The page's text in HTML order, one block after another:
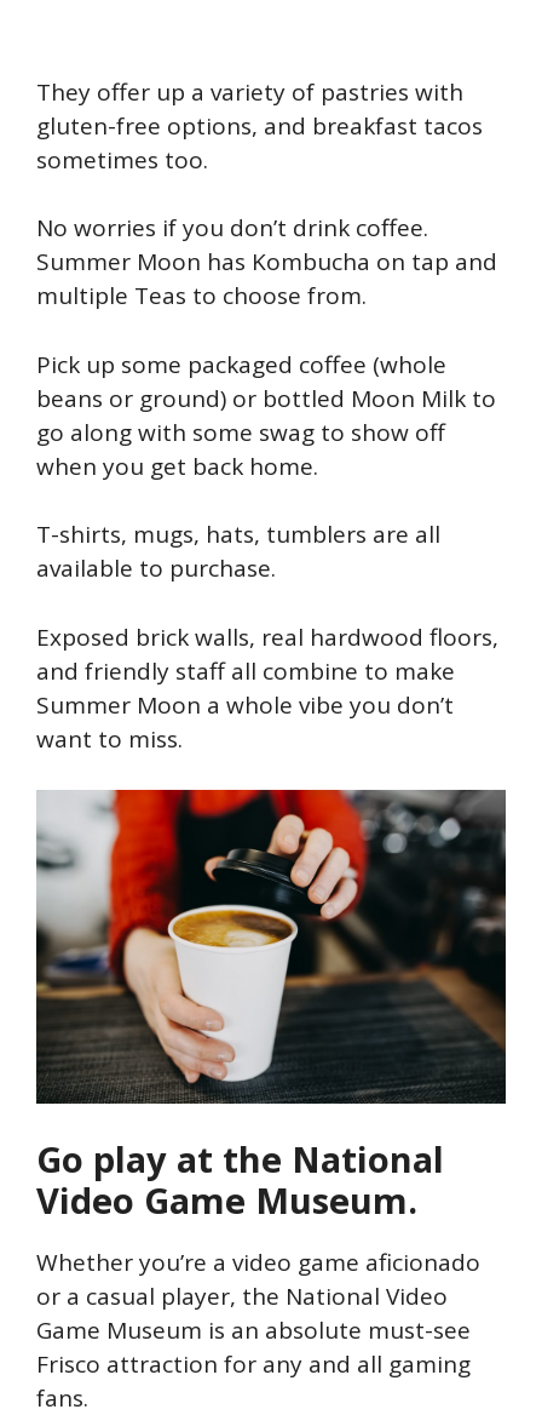
They offer up a variety of pastries with
gluten-free options, and breakfast tacos
sometimes too.
No worries if you don’t drink coffee.
Summer Moon has Kombucha on tap and
multiple Teas to choose from.
Pick up some packaged coffee (whole
beans or ground) or bottled Moon Milk to
go along with some swag to show off
when you get back home.
T-shirts, mugs, hats, tumblers are all
available to purchase.
Exposed brick walls, real hardwood floors,
and friendly staff all combine to make
Summer Moon a whole vibe you don’t
want to miss.
Go play at the National
Video Game Museum.
Whether you’re a video game aficionado
or a casual player, the National Video
Game Museum is an absolute must-see
Frisco attraction for any and all gaming
fans.